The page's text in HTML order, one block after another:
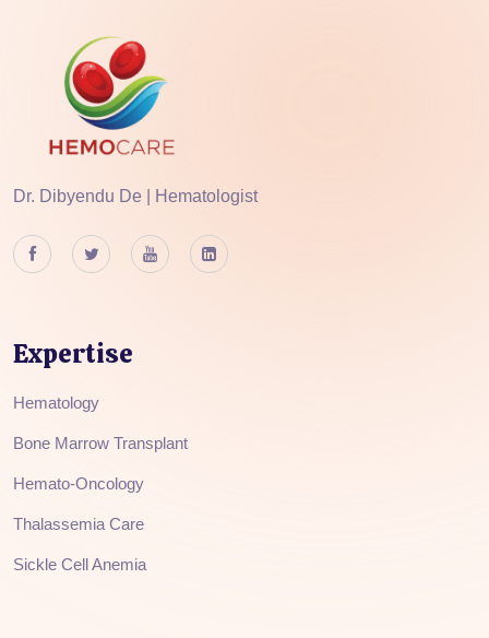
Dr. Dibyendu De | Hematologist
Expertise
Hematology
Bone Marrow Transplant
Hemato-Oncology
Thalassemia Care
Sickle Cell Anemia